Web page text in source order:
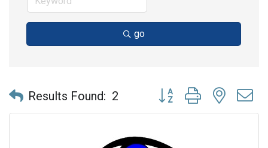
go
Results Found: 2 Button group with nested